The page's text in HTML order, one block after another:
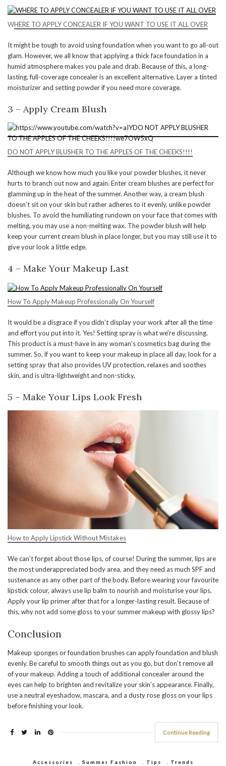
WHERE TO APPLY CONCEALER IF YOU WANT TO USE IT ALL OVER
It might be tough to avoid using foundation when you want to go all-out
glam. However, we all know that applying a thick face foundation in a
humid atmosphere makes you pale and drab. Because of this, a long-
lasting, full-coverage concealer is an excellent alternative. Layer a tinted
moisturizer and setting powder if you need more coverage.
3 – Apply Cream Blush
DO NOT APPLY BLUSHER TO THE APPLES OF THE CHEEKS!!!!
Although we know how much you like your powder blushes, it never
hurts to branch out now and again. Enter cream blushes are perfect for
glamming up in the heat of the summer. Another way, a cream blush
doesn’t sit on your skin but rather adheres to it evenly, unlike powder
blushes. To avoid the humiliating rundown on your face that comes with
melting, you may use a non-melting wax. The powder blush will help
keep your current cream blush in place longer, but you may still use it to
give your look a little edge.
4 – Make Your Makeup Last
How To Apply Makeup Professionally On Yourself
It would be a disgrace if you didn’t display your work after all the time
and effort you put into it. Yes! Setting spray is what we’re discussing.
This product is a must-have in any woman’s cosmetics bag during the
summer. So, if you want to keep your makeup in place all day, look for a
setting spray that also provides UV protection, relaxes and soothes
skin, and is ultra-lightweight and non-sticky.
5 – Make Your Lips Look Fresh
How to Apply Lipstick Without Mistakes
We can’t forget about those lips, of course! During the summer, lips are
the most underappreciated body area, and they need as much SPF and
sustenance as any other part of the body. Before wearing your favourite
lipstick colour, always use lip balm to nourish and moisturise your lips.
Apply your lip primer after that for a longer-lasting result. Because of
this, why not add some gloss to your summer makeup with glossy lips?
Conclusion
Makeup sponges or foundation brushes can apply foundation and blush
evenly. Be careful to smooth things out as you go, but don’t remove all
of your makeup. Adding a touch of additional concealer around the
eyes can help to brighten and revitalize your skin’s appearance. Finally,
use a neutral eyeshadow, mascara, and a dusty rose gloss on your lips
before finishing your look.
Continue Reading
Accessories Summer Fashion Tips Trends